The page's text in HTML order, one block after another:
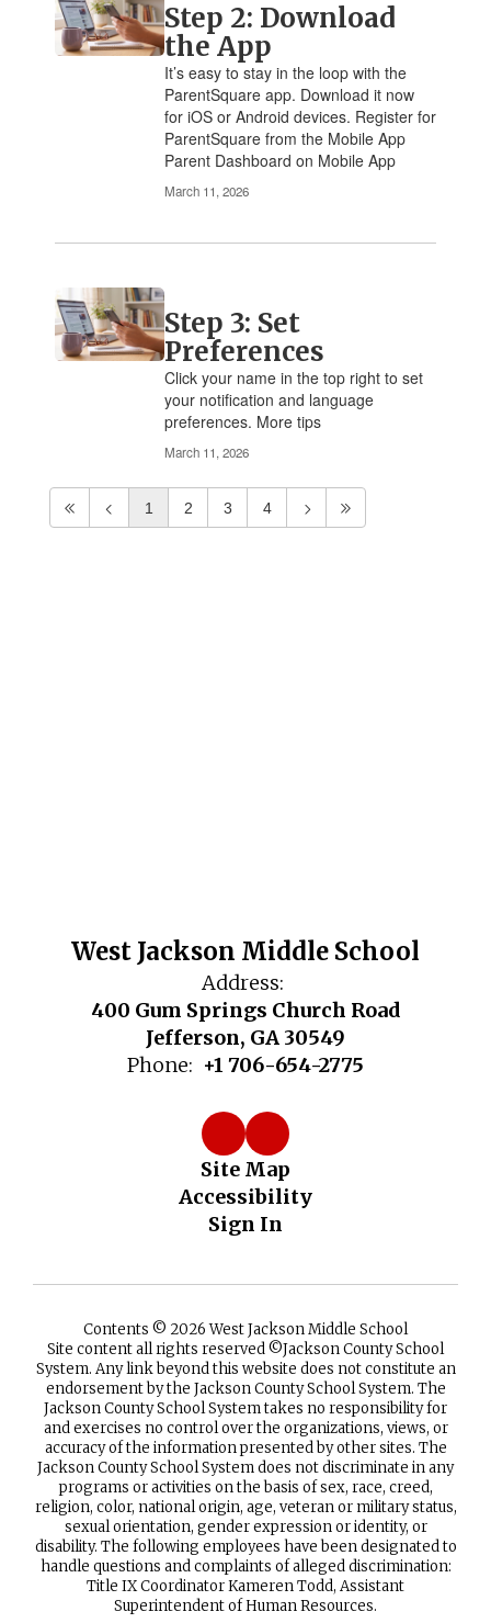
Step 2: Download
the App
It’s easy to stay in the loop with the
ParentSquare app. Download it now
for iOS or Android devices. Register for
ParentSquare from the Mobile App
Parent Dashboard on Mobile App
March 11, 2026
Step 3: Set
Preferences
Click your name in the top right to set
your notification and language
preferences. More tips
March 11, 2026
1 2 3 4
West Jackson Middle School
Address:
400 Gum Springs Church Road
Jefferson, GA 30549
Phone: +1 706-654-2775
Site Map
Accessibility
Sign In
Contents © 2026 West Jackson Middle School
Site content all rights reserved ©️Jackson County School
System. Any link beyond this website does not constitute an
endorsement by the Jackson County School System. The
Jackson County School System takes no responsibility for
and exercises no control over the organizations, views, or
accuracy of the information presented by other sites. The
Jackson County School System does not discriminate in any
programs or activities on the basis of sex, race, creed,
religion, color, national origin, age, veteran or military status,
sexual orientation, gender expression or identity, or
disability. The following employees have been designated to
handle questions and complaints of alleged discrimination:
Title IX Coordinator Kameren Todd, Assistant
Superintendent of Human Resources.